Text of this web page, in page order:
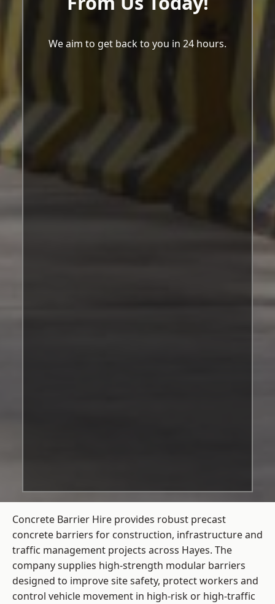
We aim to get back to you in 24 hours.
Concrete Barrier Hire provides robust precast
concrete barriers for construction, infrastructure and
traffic management projects across Hayes. The
company supplies high-strength modular barriers
designed to improve site safety, protect workers and
control vehicle movement in high-risk or high-traffic